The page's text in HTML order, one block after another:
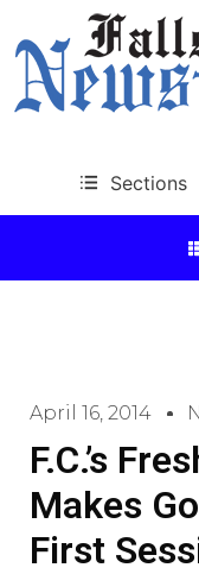
Sections
April 16, 2014
F.C.’s
Makes
First